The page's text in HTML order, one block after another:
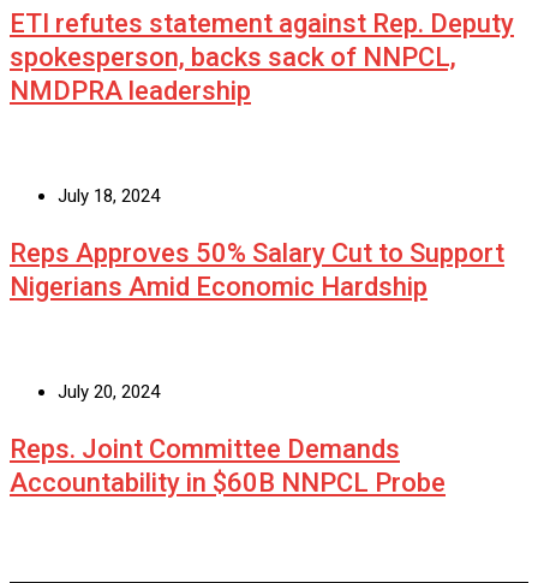
ETI refutes statement against Rep. Deputy
spokesperson, backs sack of NNPCL,
NMDPRA leadership
July 18, 2024
Reps Approves 50% Salary Cut to Support
Nigerians Amid Economic Hardship
July 20, 2024
Reps. Joint Committee Demands
Accountability in $60B NNPCL Probe